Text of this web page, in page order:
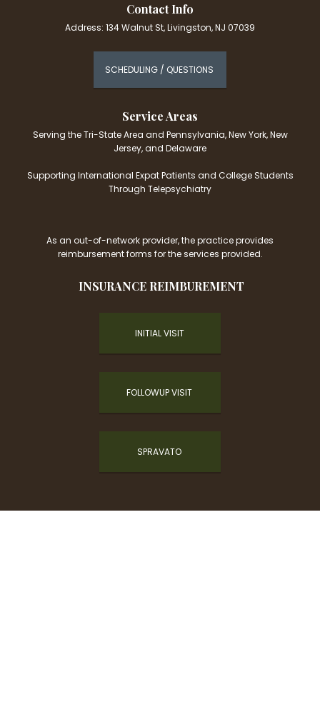
Contact Info
Address: 134 Walnut St, Livingston, NJ 07039
SCHEDULING / QUESTIONS
Service Areas
Serving the Tri-State Area and Pennsylvania, New York, New
Jersey, and Delaware
Supporting International Expat Patients and College Students
Through Telepsychiatry
As an out-of-network provider, the practice provides
reimbursement forms for the services provided.
INSURANCE REIMBUREMENT
INITIAL VISIT
FOLLOWUP VISIT
SPRAVATO